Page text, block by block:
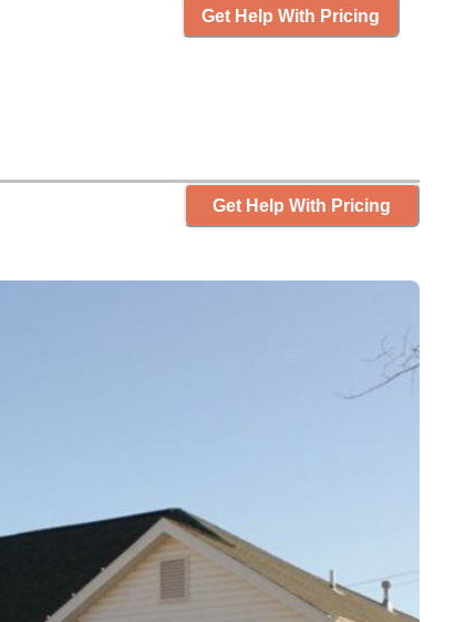
Get Help With Pricing
Get Help With Pricing